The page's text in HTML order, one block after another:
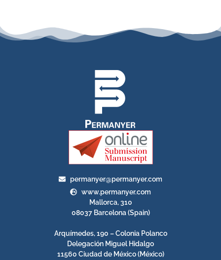
permanyer@permanyer.com
www.permanyer.com
Mallorca, 310
08037 Barcelona (Spain)
Arquímedes, 190 – Colonia Polanco
Delegación Miguel Hidalgo
11560 Ciudad de México (México)